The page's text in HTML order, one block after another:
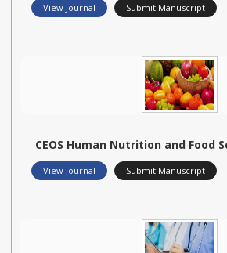
View Journal Submit Manuscript
CEOS Human Nutrition and Food
View Journal Submit Manuscript